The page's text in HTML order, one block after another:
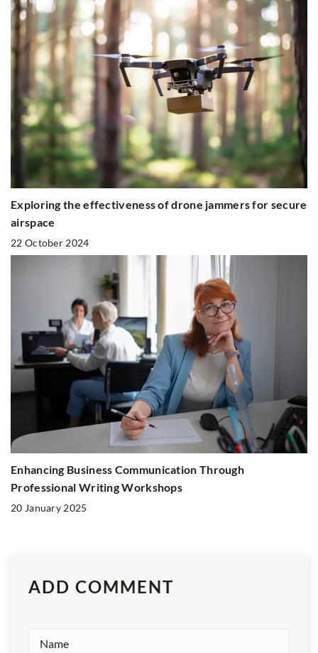
Exploring the effectiveness of drone jammers for secure
airspace
22 October 2024
Enhancing Business Communication Through
Professional Writing Workshops
20 January 2025
ADD COMMENT